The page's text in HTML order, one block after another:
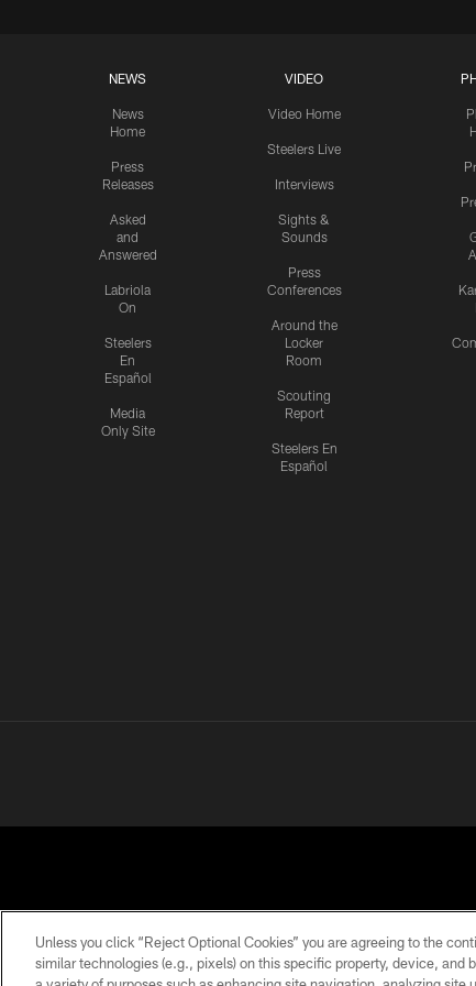
NEWS
News
Home
Press
Releases
Asked
and
Answered
Labriola
On
Steelers
En
Español
Media
Only Site
VIDEO
Video Home
Steelers Live
Interviews
Sights &
Sounds
Press
Conferences
Around the
Locker
Room
Scouting
Report
Steelers En
Español
Unless you click “Reject Optional Cookies” you are agreeing to the
similar technologies (e.g., pixels) on this specific property, device, and